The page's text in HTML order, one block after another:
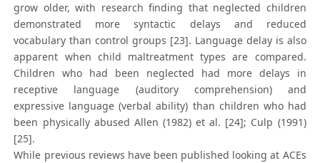
grow older, with research finding that neglected children
demonstrated more syntactic delays and reduced
vocabulary than control groups [23]. Language delay is also
apparent when child maltreatment types are compared.
Children who had been neglected had more delays in
receptive language (auditory comprehension) and
expressive language (verbal ability) than children who had
been physically abused Allen (1982) et al. [24]; Culp (1991)
[25].
While previous reviews have been published looking at ACEs